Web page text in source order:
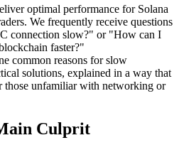
optimal performance for Solana
We frequently receive questions
connection slow?" or "How can I
faster?"
common reasons for slow
solutions, explained in a way that
those unfamiliar with networking or
Culprit